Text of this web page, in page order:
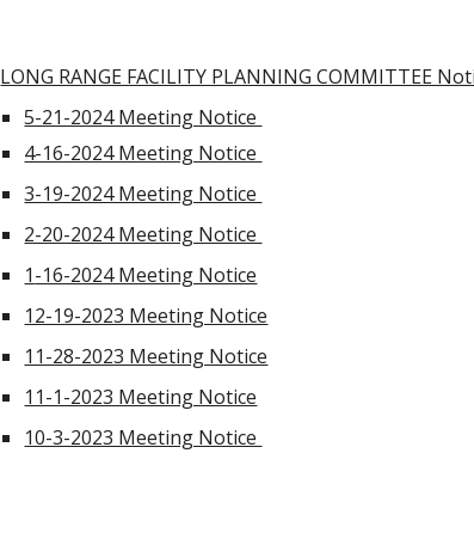
LONG RANGE FACILITY PLANNING COMMITTEE
5-21-2024 Meeting Notice
4-16-2024 Meeting Notice
3-19-2024 Meeting Notice
2-20-2024 Meeting Notice
1-16-2024 Meeting Notice
12-19-2023 Meeting Notice
11-28-2023 Meeting Notice
11-1-2023 Meeting Notice
10-3-2023 Meeting Notice